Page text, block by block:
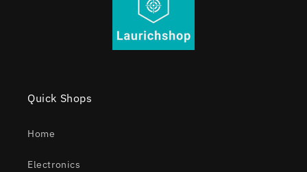
Quick Shops
Home
Electronics